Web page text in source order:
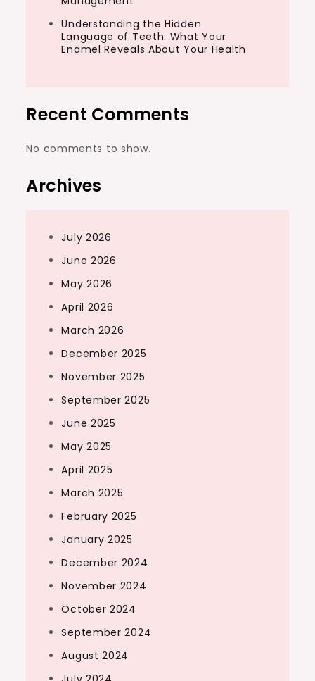
Understanding the Hidden
Language of Teeth: What Your
Enamel Reveals About Your Health
Recent Comments
No comments to show.
Archives
July 2026
June 2026
May 2026
April 2026
March 2026
December 2025
November 2025
September 2025
June 2025
May 2025
April 2025
March 2025
February 2025
January 2025
December 2024
November 2024
October 2024
September 2024
August 2024